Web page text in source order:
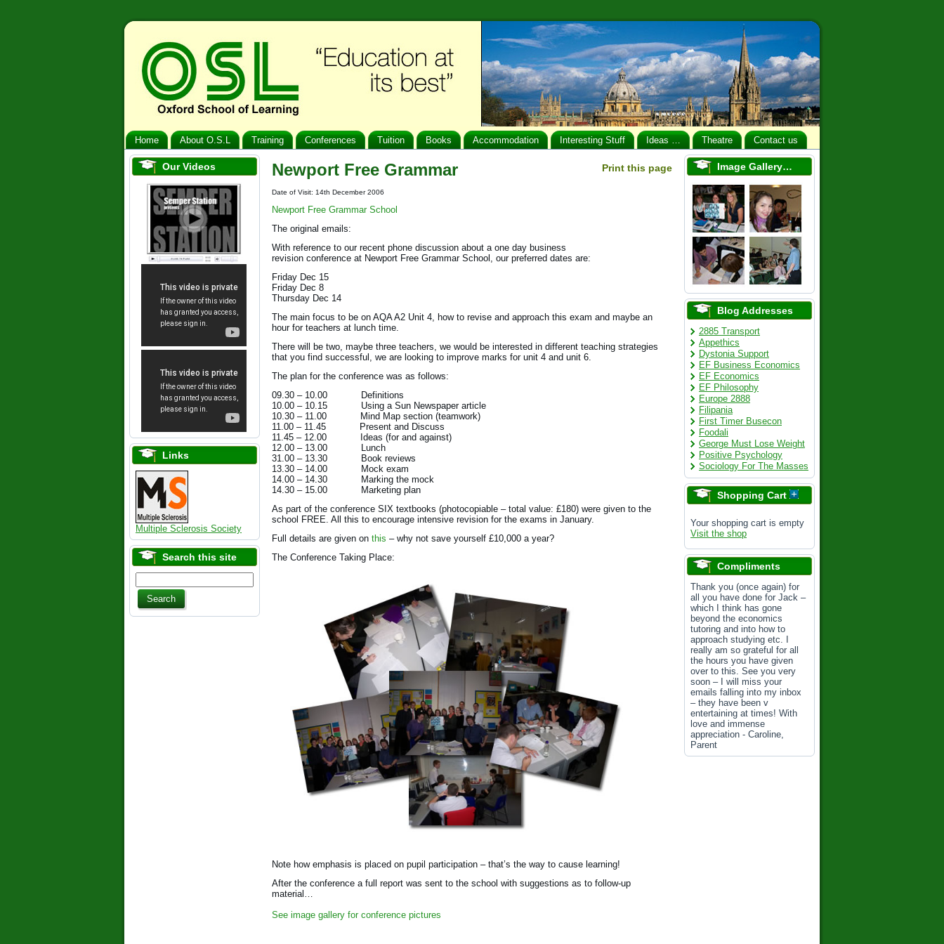
Home About O.S.L Training Conferences Tuition Books Accommodation Interesting Stuff Ideas … Theatre Contact us
Our Videos
Links
Multiple Sclerosis Society
Search this site
Newport Free Grammar Print this page
Date of Visit: 14th December 2006
Newport Free Grammar School
The original emails:
With reference to our recent phone discussion about a one day business
revision conference at Newport Free Grammar School, our preferred dates are:
Friday Dec 15
Friday Dec 8
Thursday Dec 14
The main focus to be on AQA A2 Unit 4, how to revise and approach this exam and maybe an
hour for teachers at lunch time.
There will be two, maybe three teachers, we would be interested in different teaching strategies
that you find successful, we are looking to improve marks for unit 4 and unit 6.
The plan for the conference was as follows:
09.30 – 10.00 Definitions
10.00 – 10.15 Using a Sun Newspaper article
10.30 – 11.00 Mind Map section (teamwork)
11.00 – 11.45 Present and Discuss
11.45 – 12.00 Ideas (for and against)
12.00 – 13.00 Lunch
31.00 – 13.30 Book reviews
13.30 – 14.00 Mock exam
14.00 – 14.30 Marking the mock
14.30 – 15.00 Marketing plan
As part of the conference SIX textbooks (photocopiable – total value: £180) were given to the
school FREE. All this to encourage intensive revision for the exams in January.
Full details are given on this – why not save yourself £10,000 a year?
The Conference Taking Place:
Note how emphasis is placed on pupil participation – that’s the way to cause learning!
After the conference a full report was sent to the school with suggestions as to follow-up
material…
See image gallery for conference pictures
Image Gallery…
Blog Addresses
2885 Transport
Appethics
Dystonia Support
EF Business Economics
EF Economics
EF Philosophy
Europe 2888
Filipania
First Timer Busecon
Foodali
George Must Lose Weight
Positive Psychology
Sociology For The Masses
Shopping Cart
Your shopping cart is empty
Visit the shop
Compliments
Thank you (once again) for
all you have done for Jack –
which I think has gone
beyond the economics
tutoring and into how to
approach studying etc. I
really am so grateful for all
the hours you have given
over to this. See you very
soon – I will miss your
emails falling into my inbox
– they have been v
entertaining at times! With
love and immense
appreciation - Caroline,
Parent